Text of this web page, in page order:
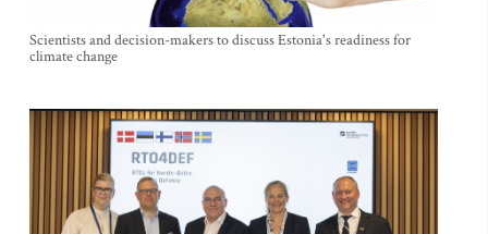
Scientists and decision-makers to discuss Estonia's readiness for
climate change